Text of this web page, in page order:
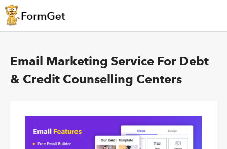
Email Marketing Service For Debt
& Credit Counselling Centers